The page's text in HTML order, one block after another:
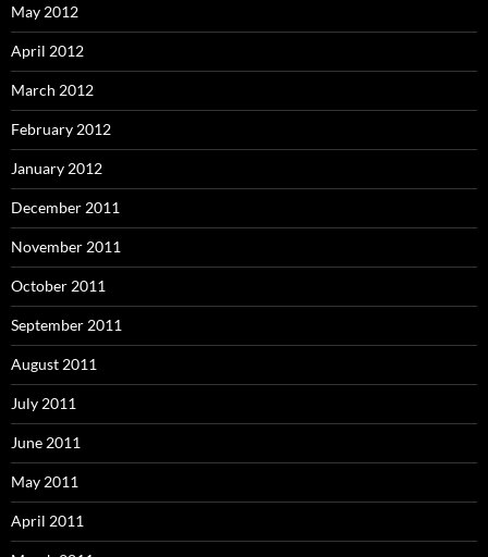
May 2012
April 2012
March 2012
February 2012
January 2012
December 2011
November 2011
October 2011
September 2011
August 2011
July 2011
June 2011
May 2011
April 2011